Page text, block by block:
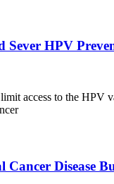
Sever HPV
access to the HPV
Cancer Disease